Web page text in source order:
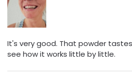
It's very good. That powder
see how it works little by little.